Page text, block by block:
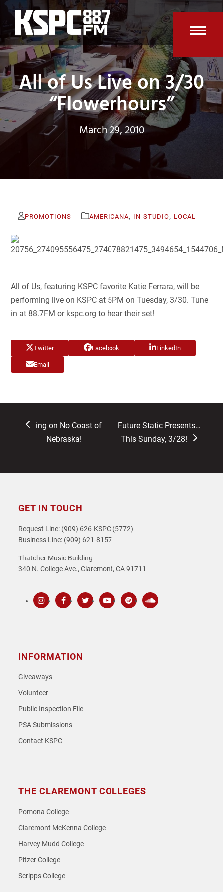
Skip
content
All of Us Live on 3/30
“Flowerhours”
March 29, 2010
PROMOTIONS AMERICANA, IN-STUDIO, LOCAL
All of Us, featuring KSPC favorite Katie Ferrara, will be
performing live on KSPC at 5PM on Tuesday, 3/30. Tune
in at 88.7FM or kspc.org to hear their set!
Twitter Facebook LinkedIn
Email
previous
post:
ing on No Coast of
Nebraska!
next
post:
Future Static Presents…
This Sunday, 3/28!
GET IN TOUCH
Request Line: (909) 626-KSPC (5772)
Business Line: (909) 621-8157
Thatcher Music Building
340 N. College Ave., Claremont, CA 91711
INFORMATION
Giveaways
Volunteer
Public Inspection File
PSA Submissions
Contact KSPC
THE CLAREMONT COLLEGES
Pomona College
Claremont McKenna College
Harvey Mudd College
Pitzer College
Scripps College